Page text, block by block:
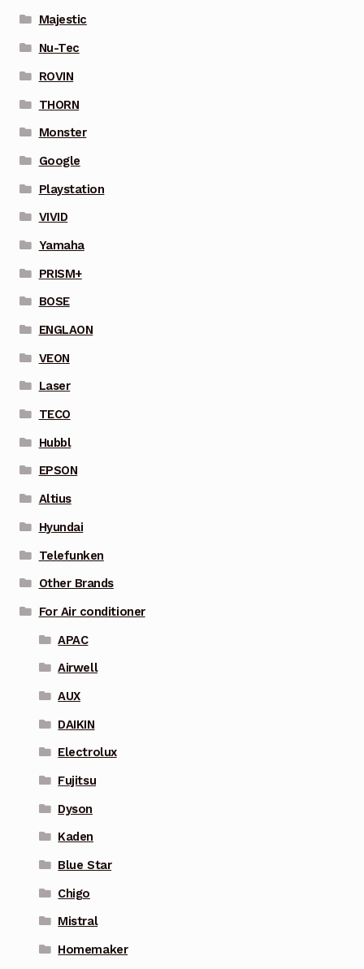
Majestic
Nu-Tec
ROVIN
THORN
Monster
Google
Playstation
VIVID
Yamaha
PRISM+
BOSE
ENGLAON
VEON
Laser
TECO
Hubbl
EPSON
Altius
Hyundai
Telefunken
Other Brands
For Air conditioner
APAC
Airwell
AUX
DAIKIN
Electrolux
Fujitsu
Dyson
Kaden
Blue Star
Chigo
Mistral
Homemaker